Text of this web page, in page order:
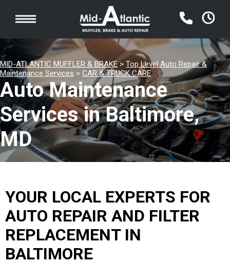
MID-ATLANTIC MUFFLER & BRAKE> Top Level Auto Repair &
Maintenance Services > CAR & TRUCK CARE
Auto Maintenance
Services in Baltimore,
MD
YOUR LOCAL EXPERTS FOR
AUTO REPAIR AND FILTER
REPLACEMENT IN
BALTIMORE